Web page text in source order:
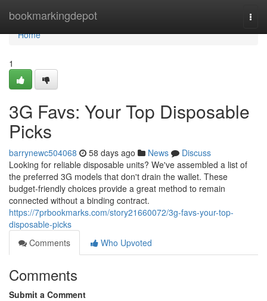
bookmarkingdepot
Home
Home
1
3G Favs: Your Top Disposable
Picks
barrynewc504068 58 days ago News
Discuss
Looking for reliable disposable units? We've assembled a list of
the preferred 3G models that don't drain the wallet. These
budget-friendly choices provide a great method to remain
connected without a binding contract.
https://7prbookmarks.com/story21660072/3g-favs-your-top-
disposable-picks
Comments
Who Upvoted
Comments
Submit a Comment